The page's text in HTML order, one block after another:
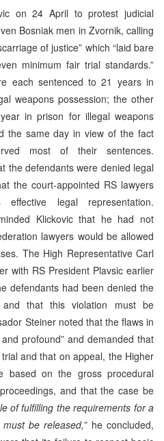
on 24 April to protest judicial
Bosniak men in Zvornik, calling
of justice” which “laid bare
minimum fair trial standards.”
each sentenced to 21 years in
weapons possession; the other
in prison for illegal weapons
the same day in view of the fact
most of their sentences.
the defendants were denied legal
the court-appointed RS lawyers
legal representation.
Klickovic that he had not
lawyers would be allowed
The High Representative Carl
with RS President Plavsic earlier
defendants had been denied the
that this violation must be
Steiner noted that the flaws in
profound” and demanded that
and that on appeal, the Higher
based on the gross procedural
and that the case be
of fulfilling the requirements for a
be released,”he concluded,